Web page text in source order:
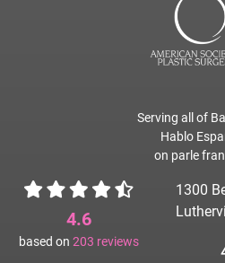
Serving all of
Hablo
on parle
4.6
based on 203 reviews
1300